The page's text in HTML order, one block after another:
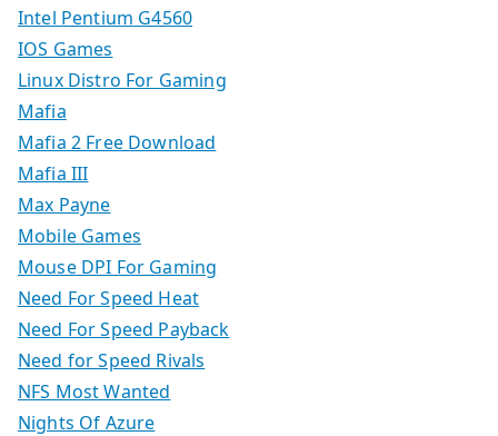
Intel Pentium G4560
IOS Games
Linux Distro For Gaming
Mafia
Mafia 2 Free Download
Mafia III
Max Payne
Mobile Games
Mouse DPI For Gaming
Need For Speed Heat
Need For Speed Payback
Need for Speed Rivals
NFS Most Wanted
Nights Of Azure